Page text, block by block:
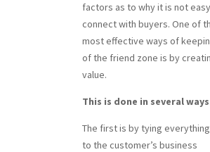
factors as to why it is not
connect with buyers. One of
most effective ways of
of the friend zone is by
value.
This is done in several
The first is by tying
to the customer’s business